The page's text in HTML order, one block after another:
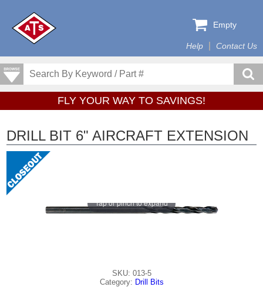
Help Contact Us
Empty
FLY YOUR WAY TO SAVINGS!
DRILL BIT 6" AIRCRAFT EXTENSION
Tap or pinch to expand
SKU: 013-5
Category: Drill Bits